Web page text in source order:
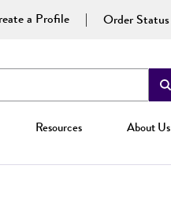
a Profile Order Status
Resources About Us